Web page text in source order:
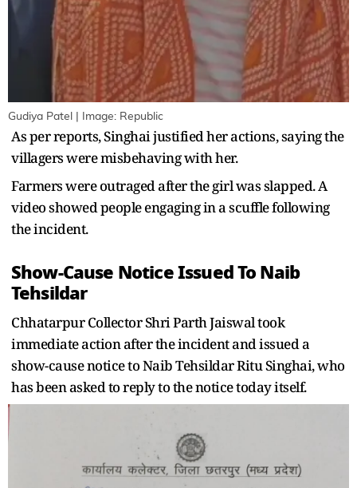
Gudiya Patel | Image: Republic
As per reports, Singhai justified her actions, saying the
villagers were misbehaving with her.
Farmers were outraged after the girl was slapped. A
video showed people engaging in a scuffle following
the incident.
Show-Cause Notice Issued To Naib
Tehsildar
Chhatarpur Collector Shri Parth Jaiswal took
immediate action after the incident and issued a
show-cause notice to Naib Tehsildar Ritu Singhai, who
has been asked to reply to the notice today itself.